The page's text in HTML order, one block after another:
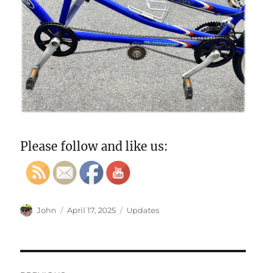
Please follow and like us:
Author
John
Posted
April 17, 2025 Categories
Updates